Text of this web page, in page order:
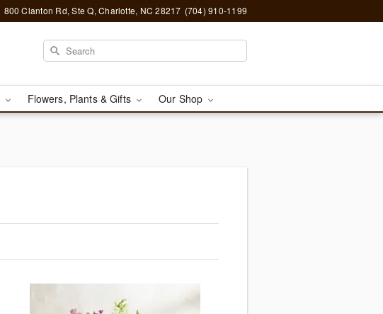
800 Clanton Rd, Ste Q, Charlotte, NC 28217 (704) 910-1199
Flowers, Plants & Gifts Our Shop